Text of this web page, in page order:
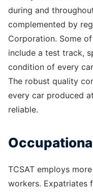
during and
complemented by
Corporation. Some
include a test track,
condition of every
The robust quality
every car produced
reliable.
TCSAT employs
workers. Expatriates